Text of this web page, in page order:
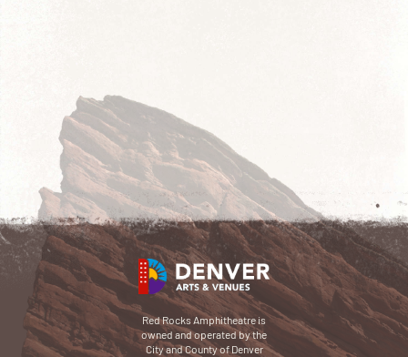
Red Rocks Amphitheatre is
owned and operated by the
City and County of Denver